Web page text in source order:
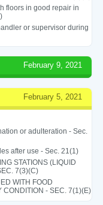
floors in good repair in
or supervisor during
February 9, 2021
February 5, 2021
or adulteration - Sec.
after use - Sec. 21(1)
STATIONS (LIQUID
7(3)(C)
WITH FOOD
CONDITION - SEC. 7(1)(E)